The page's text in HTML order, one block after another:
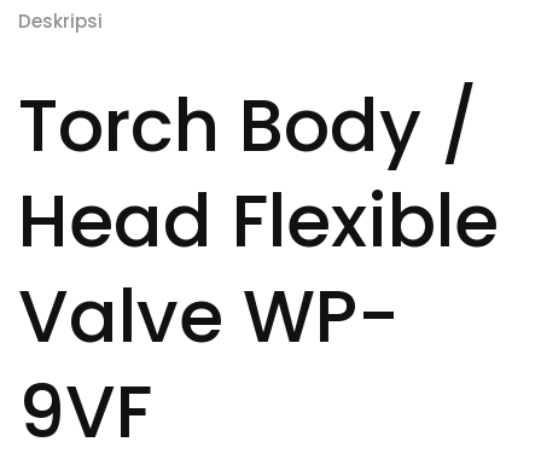
Deskripsi
Torch Body /
Head Flexible
Valve WP-
9VF